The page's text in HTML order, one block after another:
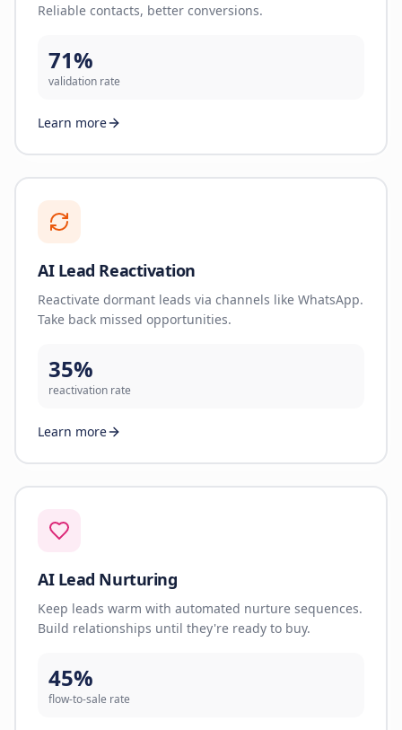
Reliable contacts, better conversions.
71%
validation rate
Learn more
AI Lead Reactivation
Reactivate dormant leads via channels like WhatsApp.
Take back missed opportunities.
35%
reactivation rate
Learn more
AI Lead Nurturing
Keep leads warm with automated nurture sequences.
Build relationships until they're ready to buy.
45%
flow-to-sale rate